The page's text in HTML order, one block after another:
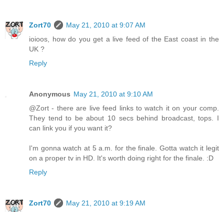
Zort70
May 21, 2010 at 9:07 AM
ioioos, how do you get a live feed of the East coast in the
UK ?
Reply
Anonymous May 21, 2010 at 9:10 AM
@Zort - there are live feed links to watch it on your comp.
They tend to be about 10 secs behind broadcast, tops. I
can link you if you want it?
I'm gonna watch at 5 a.m. for the finale. Gotta watch it legit
on a proper tv in HD. It's worth doing right for the finale. :D
Reply
Zort70
May 21, 2010 at 9:19 AM